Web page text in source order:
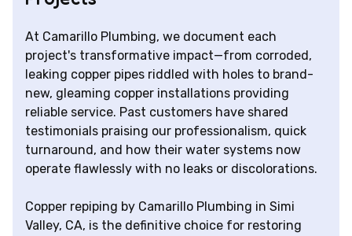
At Camarillo Plumbing, we document each
project's transformative impact—from corroded,
leaking copper pipes riddled with holes to brand-
new, gleaming copper installations providing
reliable service. Past customers have shared
testimonials praising our professionalism, quick
turnaround, and how their water systems now
operate flawlessly with no leaks or discolorations.
Copper repiping by Camarillo Plumbing in Simi
Valley, CA, is the definitive choice for restoring